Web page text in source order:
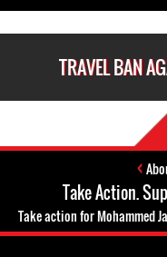
TRAVEL BAN
Take Action.
Take action for Mohammed